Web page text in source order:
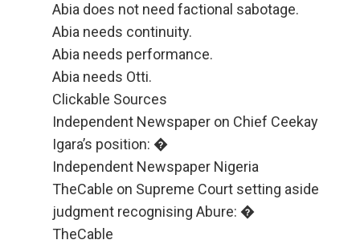
Abia does not need factional sabotage.
Abia needs continuity.
Abia needs performance.
Abia needs Otti.
Clickable Sources
Independent Newspaper on Chief Ceekay
Igara’s position: �
Independent Newspaper Nigeria
TheCable on Supreme Court setting aside
judgment recognising Abure: �
TheCable